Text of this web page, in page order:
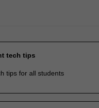
tech tips
tips for all students